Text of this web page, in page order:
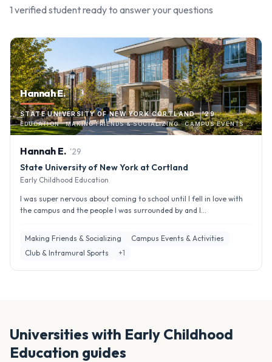
1 verified studentready to answer your questions
Hannah E.
STATE UNIVERSITY OF NEW YORK CORTLAND · '29
EDUCATION · MAKING FRIENDS & SOCIALIZING · CAMPUS EVENTS & ACTIVITIES
Hannah E. '29
State University of New York at Cortland
Early Childhood Education
I was super nervous about coming to school until I fell in love with
the campus and the people I was surrounded by and I...
Making Friends & Socializing
Campus Events & Activities
Club & Intramural Sports
+1
Universities with Early Childhood
Education guides